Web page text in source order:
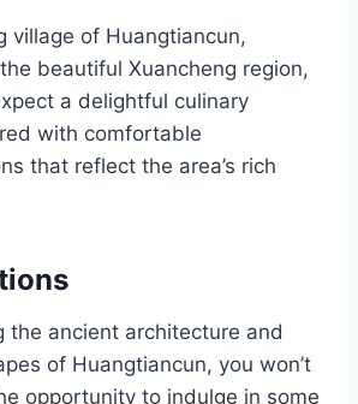
village of Huangtiancun,
beautiful Xuancheng region,
a delightful culinary
with comfortable
that reflect the area’s rich
the ancient architecture and
of Huangtiancun, you won’t
opportunity to indulge in some